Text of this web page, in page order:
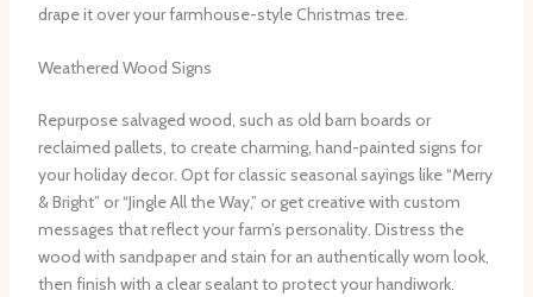
drape it over your farmhouse-style Christmas tree.
Weathered Wood Signs
Repurpose salvaged wood, such as old barn boards or
reclaimed pallets, to create charming, hand-painted signs for
your holiday decor. Opt for classic seasonal sayings like “Merry
& Bright” or “Jingle All the Way,” or get creative with custom
messages that reflect your farm’s personality. Distress the
wood with sandpaper and stain for an authentically worn look,
then finish with a clear sealant to protect your handiwork.